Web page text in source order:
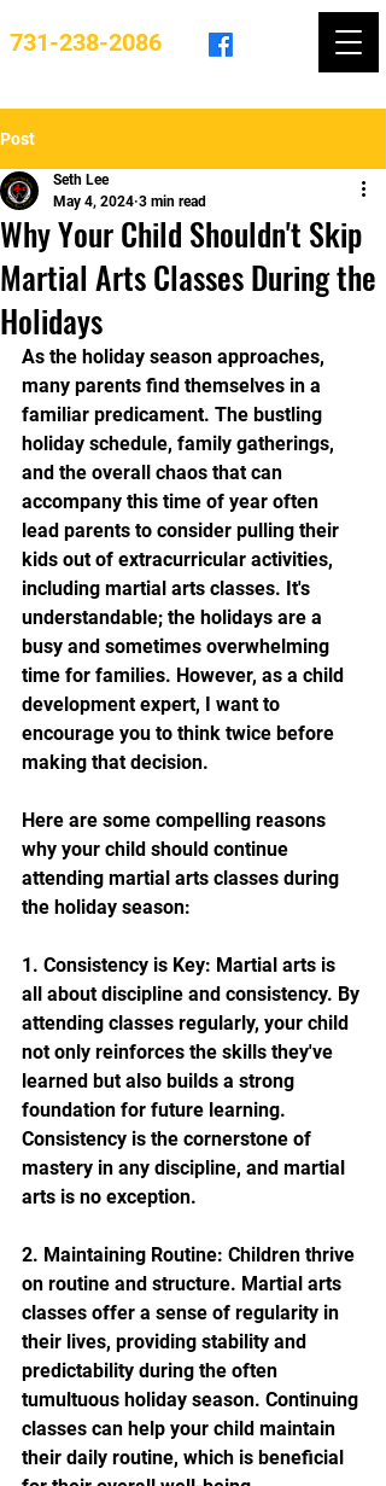
731-238-2086
Post
Why Your Child Shouldn't Skip
Martial Arts Classes During the
Holidays
Seth Lee
May 4, 2024 3 min read
As the holiday season approaches,
many parents find themselves in a
familiar predicament. The bustling
holiday schedule, family gatherings,
and the overall chaos that can
accompany this time of year often
lead parents to consider pulling their
kids out of extracurricular activities,
including martial arts classes. It's
understandable; the holidays are a
busy and sometimes overwhelming
time for families. However, as a child
development expert, I want to
encourage you to think twice before
making that decision.
Here are some compelling reasons
why your child should continue
attending martial arts classes during
the holiday season:
1. Consistency is Key: Martial arts is
all about discipline and consistency. By
attending classes regularly, your child
not only reinforces the skills they've
learned but also builds a strong
foundation for future learning.
Consistency is the cornerstone of
mastery in any discipline, and martial
arts is no exception.
2. Maintaining Routine: Children thrive
on routine and structure. Martial arts
classes offer a sense of regularity in
their lives, providing stability and
predictability during the often
tumultuous holiday season. Continuing
classes can help your child maintain
their daily routine, which is beneficial